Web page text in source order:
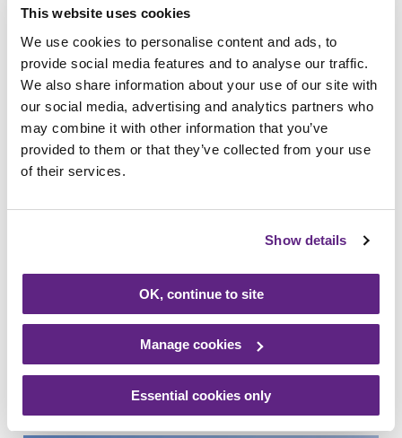
This website uses cookies
We use cookies to personalise content and ads, to
provide social media features and to analyse our traffic.
We also share information about your use of our site with
our social media, advertising and analytics partners who
may combine it with other information that you’ve
provided to them or that they’ve collected from your use
of their services.
Show details
OK, continue to site
Manage cookies
Essential cookies only
The difference volunteers
make!
We are proud of the incredible impact of
those who give their time and energy to
help us care for babies, children, young
Midlands.
have helped us make a real impact!
Inspired to get involved?